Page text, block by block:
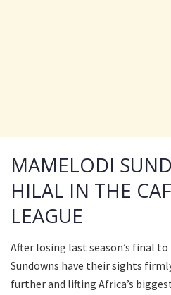
MAMELODI
HILAL IN THE
LEAGUE
After losing last season’s final to
Sundowns have their sights
further and lifting Africa’s